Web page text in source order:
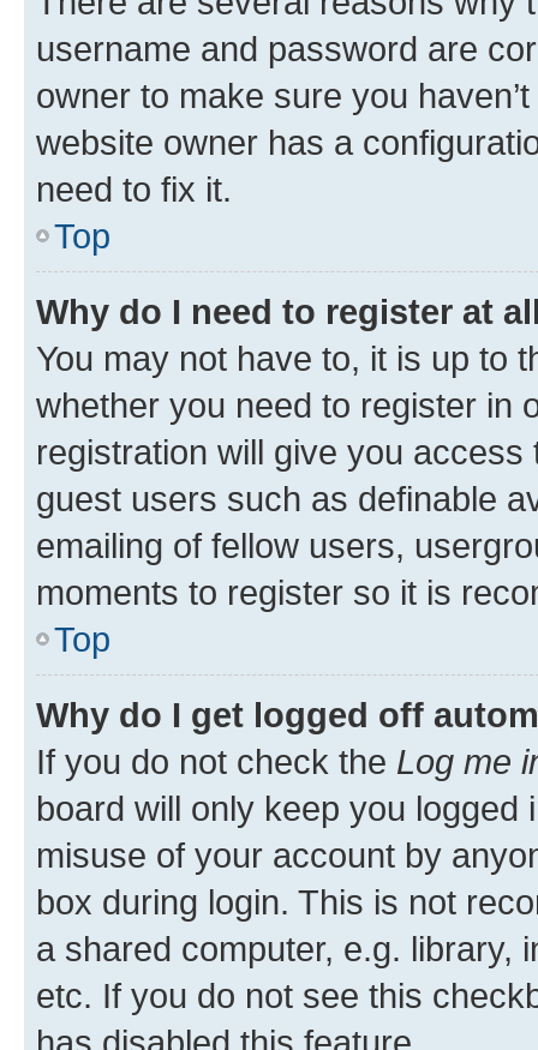
username and password are
owner to make sure you
website owner has a
need to fix it.
Top
Why do I need to register at
You may not have to, it is up to
whether you need to register in
registration will give you
guest users such as definable
emailing of fellow users,
moments to register so it is
Top
Why do I get logged off
If you do not check the Log me
board will only keep you
misuse of your account by
box during login. This is not
a shared computer, e.g. library,
etc. If you do not see this
has disabled this feature.